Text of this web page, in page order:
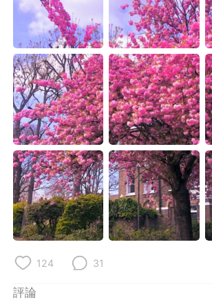
日本語 한국어
Русский ไทย
Indonesia Italiano
Türkçe Tiếng Việt
Português
124 31
評論